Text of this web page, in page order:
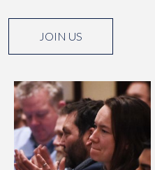
JOIN US